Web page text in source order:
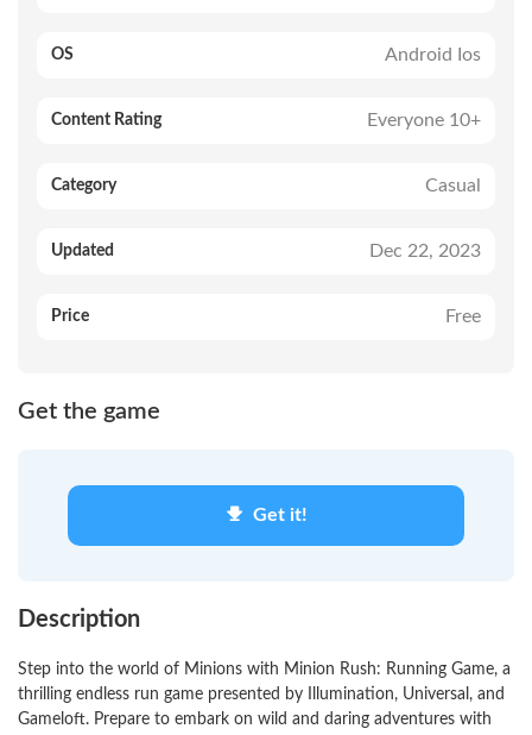
OS Android Ios
Content Rating Everyone 10+
Category Casual
Updated Dec 22, 2023
Price Free
Get the game
Get it!
Description
Step into the world of Minions with Minion Rush: Running Game, a
thrilling endless run game presented by Illumination, Universal, and
Gameloft. Prepare to embark on wild and daring adventures with